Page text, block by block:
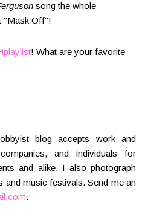
song the whole
"Mask Off"!
! What are your favorite
blog accepts work and
and individuals for
and alike. I also photograph
and music festivals. Send me an
.